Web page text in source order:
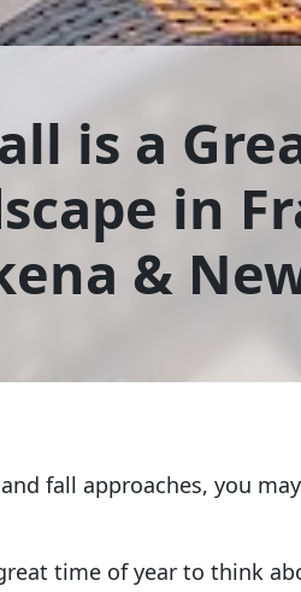
is a
in
&
fall approaches, you
time of year to think